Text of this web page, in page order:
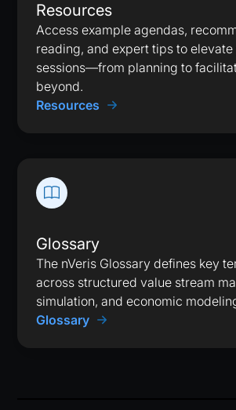
Resources
Access example agendas,
reading, and expert tips to elevate
sessions—from planning to
beyond.
Resources
Glossary
The nVeris Glossary defines key
across structured value stream
simulation, and economic
Glossary